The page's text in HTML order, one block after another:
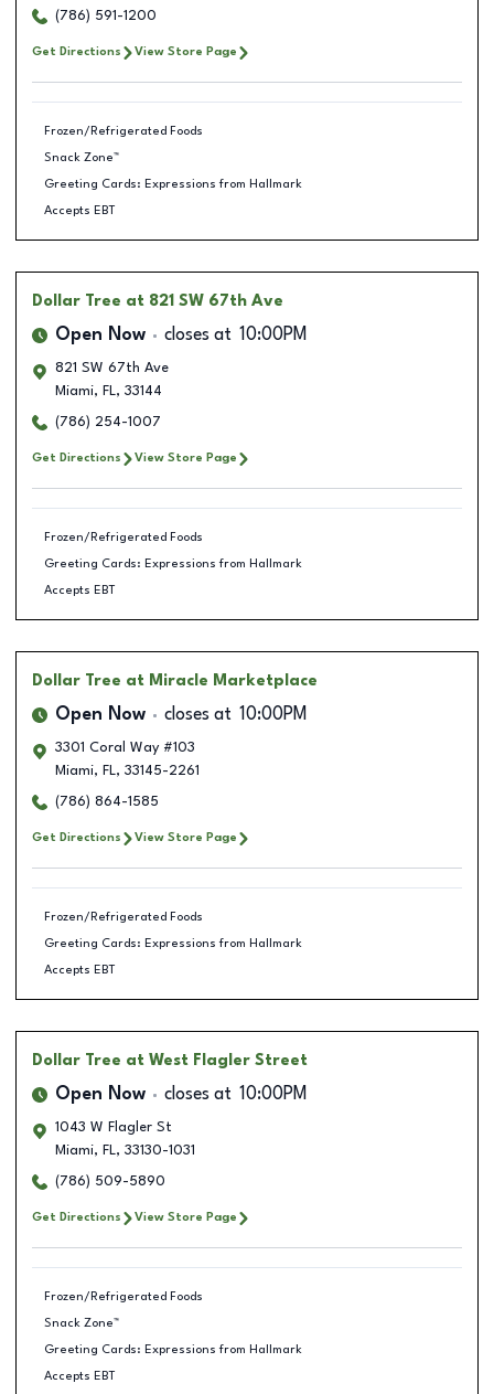
(786) 591-1200
Get Directions View Store Page
Frozen/Refrigerated Foods
Snack Zone™
Greeting Cards: Expressions from Hallmark
Accepts EBT
Dollar Tree at 821 SW 67th Ave
Open Now closes at 10:00PM
821 SW 67th Ave
Miami, FL, 33144
(786) 254-1007
Get Directions View Store Page
Frozen/Refrigerated Foods
Greeting Cards: Expressions from Hallmark
Accepts EBT
Dollar Tree at Miracle Marketplace
Open Now closes at 10:00PM
3301 Coral Way #103
Miami, FL, 33145-2261
(786) 864-1585
Get Directions View Store Page
Frozen/Refrigerated Foods
Greeting Cards: Expressions from Hallmark
Accepts EBT
Dollar Tree at West Flagler Street
Open Now closes at 10:00PM
1043 W Flagler St
Miami, FL, 33130-1031
(786) 509-5890
Get Directions View Store Page
Frozen/Refrigerated Foods
Snack Zone™
Greeting Cards: Expressions from Hallmark
Accepts EBT